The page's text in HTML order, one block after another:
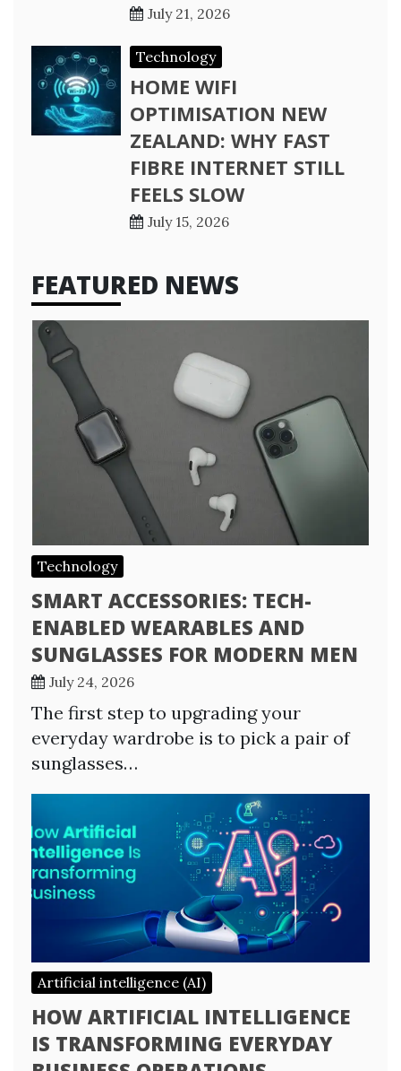
July 21, 2026
Technology
HOME WIFI
OPTIMISATION NEW
ZEALAND: WHY FAST
FIBRE INTERNET STILL
FEELS SLOW
July 15, 2026
FEATURED NEWS
Technology
SMART ACCESSORIES: TECH-
ENABLED WEARABLES AND
SUNGLASSES FOR MODERN MEN
July 24, 2026
The first step to upgrading your
everyday wardrobe is to pick a pair of
sunglasses…
Artificial intelligence (AI)
HOW ARTIFICIAL INTELLIGENCE
IS TRANSFORMING EVERYDAY